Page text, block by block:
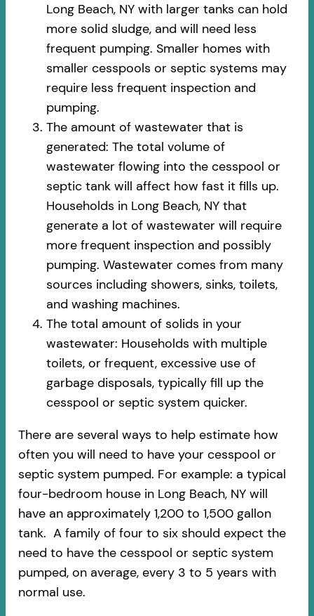
Long Beach, NY with larger tanks can hold
more solid sludge, and will need less
frequent pumping. Smaller homes with
smaller cesspools or septic systems may
require less frequent inspection and
pumping.
The amount of wastewater that is
generated: The total volume of
wastewater flowing into the cesspool or
septic tank will affect how fast it fills up.
Households in Long Beach, NY that
generate a lot of wastewater will require
more frequent inspection and possibly
pumping. Wastewater comes from many
sources including showers, sinks, toilets,
and washing machines.
The total amount of solids in your
wastewater: Households with multiple
toilets, or frequent, excessive use of
garbage disposals, typically fill up the
cesspool or septic system quicker.
There are several ways to help estimate how
often you will need to have your cesspool or
septic system pumped. For example: a typical
four-bedroom house in Long Beach, NY will
have an approximately 1,200 to 1,500 gallon
tank. A family of four to six should expect the
need to have the cesspool or septic system
pumped, on average, every 3 to 5 years with
normal use.